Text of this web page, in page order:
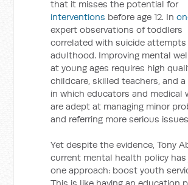
that it misses the potential for
interventions before age 12. In
expert observations of toddlers
correlated with suicide attempts
adulthood. Improving mental
at young ages requires high
childcare, skilled teachers, and
in which educators and medical
are adept at managing minor
and referring more serious
Yet despite the evidence, Tony
current mental health policy
one approach: boost youth